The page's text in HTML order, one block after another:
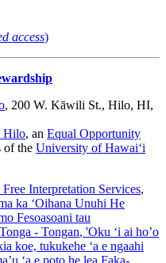
access)
, 200 W. Kāwili St., Hilo, HI,
Hilo, an Equal Opportunity
of the University of Hawaiʻi
Interpretation Services,
ka ʻOihana Unuhi He
Fesoasoani tau
- Tongan, 'Oku ‘i ai ho’o
koe, tukukehe ‘a e ngaahi
‘a e poto he lea Faka-